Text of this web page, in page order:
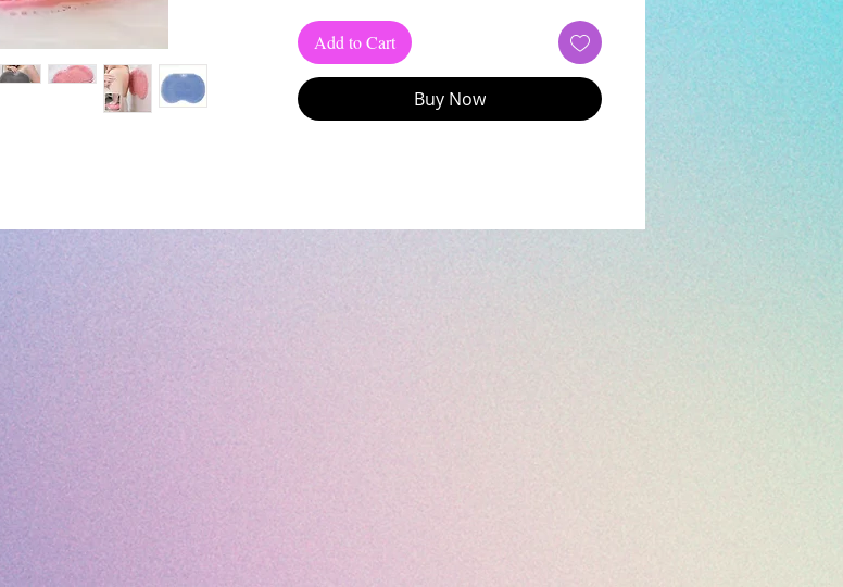
Add to Cart
Buy Now